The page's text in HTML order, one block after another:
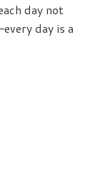
day not
day is a